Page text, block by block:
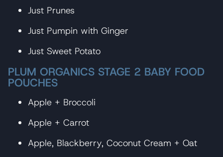
Just Prunes
Just Pumpin with Ginger
Just Sweet Potato
PLUM ORGANICS STAGE 2 BABY FOOD
POUCHES
Apple + Broccoli
Apple + Carrot
Apple, Blackberry, Coconut Cream + Oat